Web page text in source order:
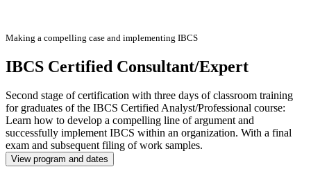
Making a compelling case and implementing IBCS
IBCS Certified Consultant/Expert
Second stage of certification with three days of classroom training
for graduates of the IBCS Certified Analyst/Professional course:
Learn how to develop a compelling line of argument and
successfully implement IBCS within an organization. With a final
exam and subsequent filing of work samples.
View program and dates